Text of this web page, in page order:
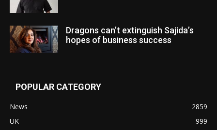
Dragons can’t extinguish Sajida’s
hopes of business success
POPULAR CATEGORY
News
2859
UK
999